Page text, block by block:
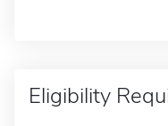
Eligibility